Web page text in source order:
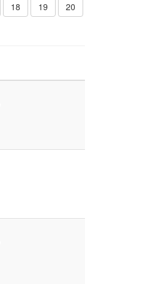
18 19
20